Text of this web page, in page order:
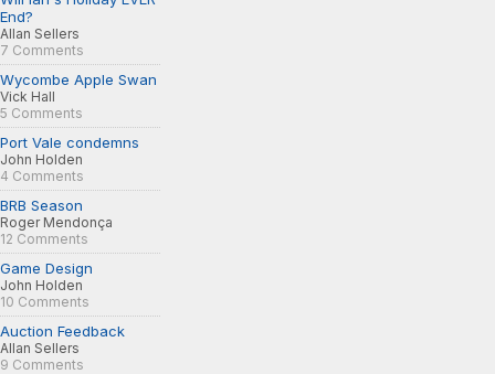
End?
Allan Sellers
7 Comments
Wycombe Apple Swan
Vick Hall
5 Comments
Port Vale condemns
John Holden
4 Comments
BRB Season
Roger Mendonça
12 Comments
Game Design
John Holden
10 Comments
Auction Feedback
Allan Sellers
9 Comments